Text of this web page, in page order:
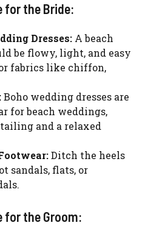
for the Bride:
Dresses: A beach
be flowy, light, and easy
fabrics like chiffon,
Boho wedding dresses are
for beach weddings,
and a relaxed
Ditch the heels
sandals, flats, or
for the Groom: